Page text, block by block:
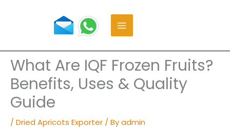
What Are IQF Frozen Fruits?
Benefits, Uses & Quality
Guide
/ Dried Apricots Exporter / Byadmin